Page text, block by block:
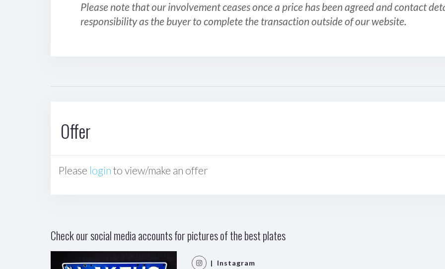
Please note that our involvement ceases once a price has been agreed and contact
responsibility as the buyer to complete the transaction outside of our website.
Offer
Please login to view/make an offer
Check our social media accounts for pictures of the best plates
| Instagram